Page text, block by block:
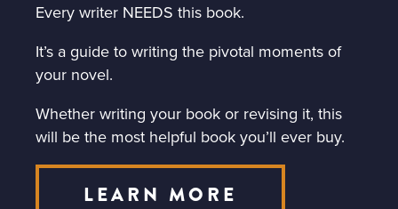
Every writer NEEDS this book.
It’s a guide to writing the pivotal moments of
your novel.
Whether writing your book or revising it, this
will be the most helpful book you’ll ever buy.
LEARN MORE